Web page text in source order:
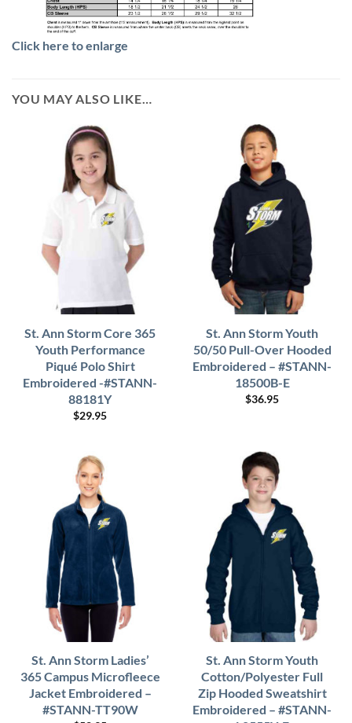
Click here to enlarge
YOU MAY ALSO LIKE…
St. Ann Storm Core 365
Youth Performance
Piqué Polo Shirt
Embroidered -#STANN-
88181Y
$29.95
St. Ann Storm Youth
50/50 Pull-Over Hooded
Embroidered – #STANN-
18500B-E
$36.95
St. Ann Storm Ladies’
365 Campus Microfleece
Jacket Embroidered –
#STANN-TT90W
St. Ann Storm Youth
Cotton/Polyester Full
Zip Hooded Sweatshirt
Embroidered – #STANN-